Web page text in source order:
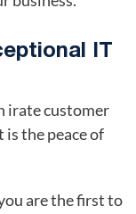
IT
irate customer
the peace of
are the first to